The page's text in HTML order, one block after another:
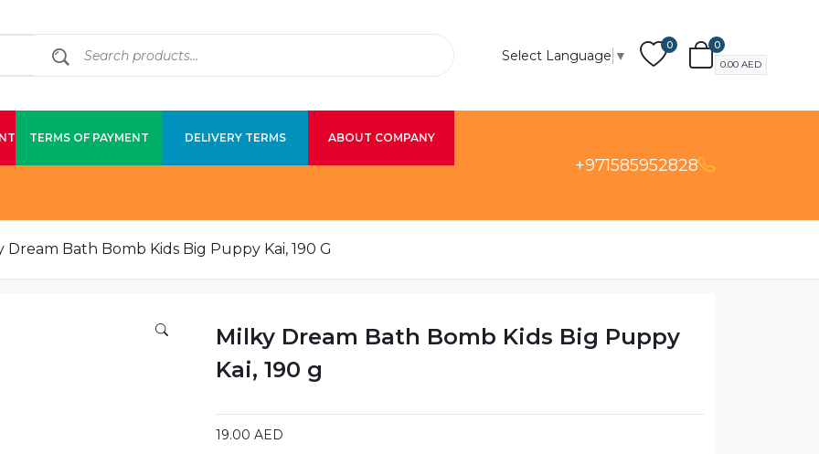
Select Language ▼
0 0
0.00 AED
TERMS OF PAYMENT DELIVERY TERMS ABOUT COMPANY
+971585952828
Dream Bath Bomb Kids Big Puppy Kai, 190 G
Milky Dream Bath Bomb Kids Big Puppy
Kai, 190 g
19.00 AED